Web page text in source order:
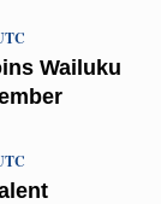
Wailuku